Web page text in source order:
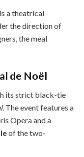
a theatrical
the direction of
the meal
de Noël
its strict black-tie
. The event features a
Opera and a
of the two-